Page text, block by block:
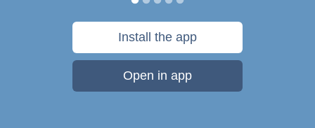
Install the app
Open in app